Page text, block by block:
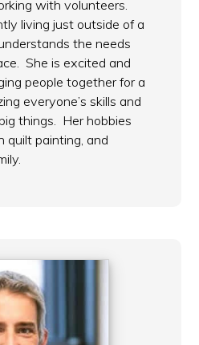
with volunteers.
living just outside of a
the needs
She is excited and
people together for a
everyone’s skills and
things. Her hobbies
quilt painting, and